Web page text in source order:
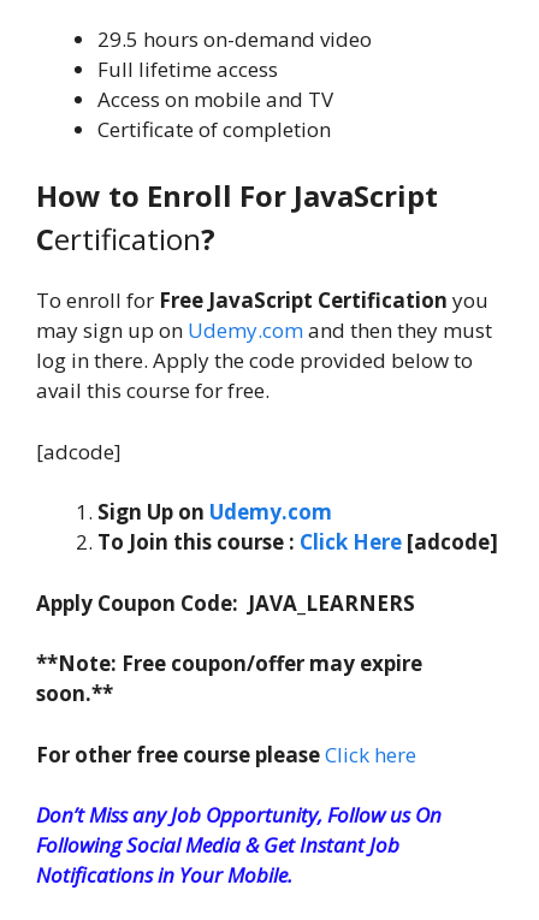
29.5 hours on-demand video
Full lifetime access
Access on mobile and TV
Certificate of completion
How to Enroll For JavaScript
Certification?
To enroll for Free JavaScript Certification you
may sign up on Udemy.comand then they must
log in there. Apply the code provided below to
avail this course for free.
[adcode]
Sign Up on Udemy.com
To Join this course : Click Here [adcode]
Apply Coupon Code: JAVA_LEARNERS
**Note: Free coupon/offer may expire
soon.**
For other free course pleaseClick here
Don’t Miss any Job Opportunity, Follow us On
Following Social Media & Get Instant Job
Notifications in Your Mobile.